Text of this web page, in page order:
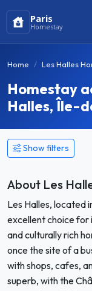
Paris
Homestay
Home Les Halles
Homestay
Halles, Île-
Show filters
About Les
Les Halles, located
excellent choice for
and culturally rich
once the site of a
with shops, cafes,
superb, with the